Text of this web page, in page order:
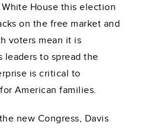
House this election
on the free market and
voters mean it is
leaders to spread the
is critical to
American families.
new Congress, Davis